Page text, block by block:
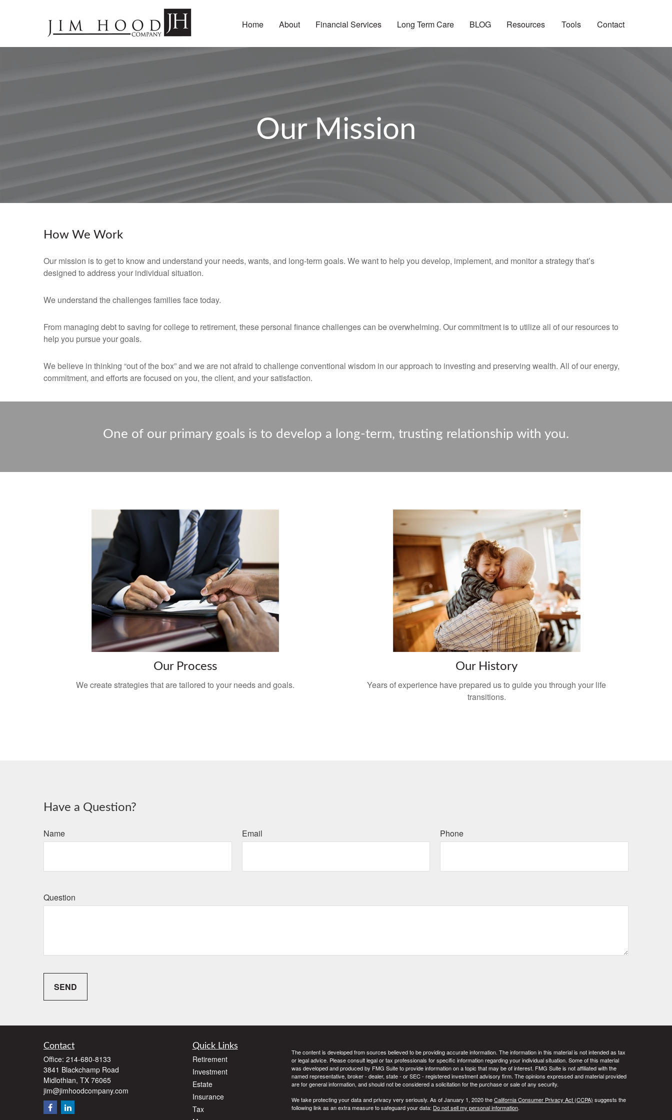
Home About Financial Services Long Term Care BLOG Resources Tools Contact
Our Mission
How We Work
Our mission is to get to know and understand your needs, wants, and long-term goals. We want to help you develop, implement, and monitor a strategy that’s
designed to address your individual situation.
We understand the challenges families face today.
From managing debt to saving for college to retirement, these personal finance challenges can be overwhelming. Our commitment is to utilize all of our resources to
help you pursue your goals.
We believe in thinking “out of the box” and we are not afraid to challenge conventional wisdom in our approach to investing and preserving wealth. All of our energy,
commitment, and efforts are focused on you, the client, and your satisfaction.
One of our primary goals is to develop a long-term, trusting relationship with you.
Our Process
We create strategies that are tailored to your needs and goals.
Our History
Years of experience have prepared us to guide you through your life
transitions.
Have a Question?
Name Email Phone
Question
SEND
Contact
Office: 214-680-8133
3841 Blackchamp Road
Midlothian, TX 76065
jim@jimhoodcompany.com
Quick Links
Retirement
Investment
Estate
Insurance
Tax
The content is developed from sources believed to be providing accurate information. The information in this material is not intended as tax
or legal advice. Please consult legal or tax professionals for specific information regarding your individual situation. Some of this material
was developed and produced by FMG Suite to provide information on a topic that may be of interest. FMG Suite is not affiliated with the
named representative, broker - dealer, state - or SEC - registered investment advisory firm. The opinions expressed and material provided
are for general information, and should not be considered a solicitation for the purchase or sale of any security.
We take protecting your data and privacy very seriously. As of January 1, 2020 theCalifornia Consumer Privacy Act (CCPA) suggests the
following link as an extra measure to safeguard your data: Do not sell my personal information.